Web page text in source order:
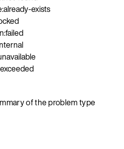
exists
of the problem type